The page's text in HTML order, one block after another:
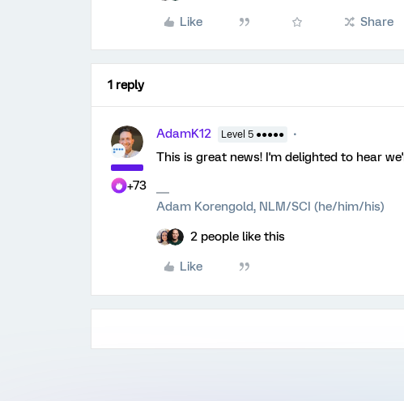
Like Share
1 reply
+73
AdamK12 Level 5 ●●●●●
This is great news! I'm delighted to hear
Adam Korengold, NLM/SCI (he/him/his)
2 people like this
Like